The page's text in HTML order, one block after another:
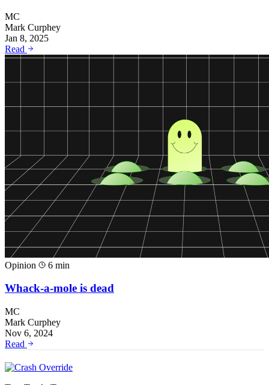
MC
Mark Curphey
Jan 8, 2025
Read
Opinion 6 min
Whack-a-mole is dead
MC
Mark Curphey
Nov 6, 2024
Read